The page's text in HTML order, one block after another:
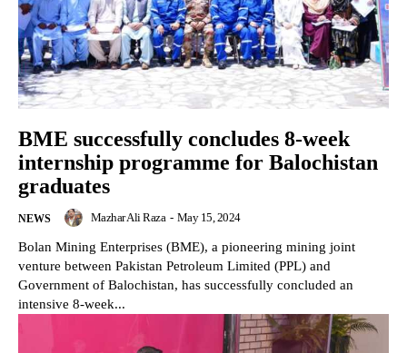
BME successfully concludes 8-week
internship programme for Balochistan
graduates
NEWS Mazhar Ali Raza - May 15, 2024
Bolan Mining Enterprises (BME), a pioneering mining joint
venture between Pakistan Petroleum Limited (PPL) and
Government of Balochistan, has successfully concluded an
intensive 8-week...